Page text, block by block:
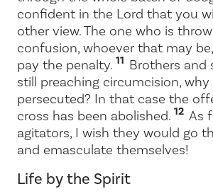
confident in the Lord that you
other view. The one who is
confusion, whoever that may
pay the penalty. 11 Brothers and
still preaching circumcision,
persecuted? In that case the
cross has been abolished. 12 As
agitators, I wish they would go
and emasculate themselves!
Life by the Spirit